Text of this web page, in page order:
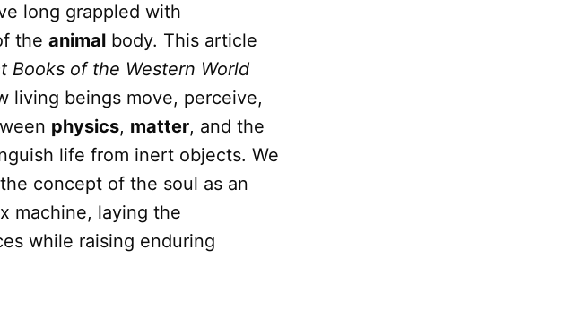
long grappled with
the animal body. This article
Books of the Western World
living beings move, perceive,
physics, matter, and the
life from inert objects. We
concept of the soul as an
machine, laying the
while raising enduring